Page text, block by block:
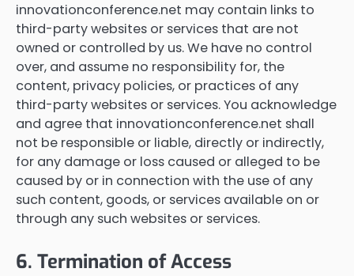
innovationconference.net may contain links to
third-party websites or services that are not
owned or controlled by us. We have no control
over, and assume no responsibility for, the
content, privacy policies, or practices of any
third-party websites or services. You acknowledge
and agree that innovationconference.net shall
not be responsible or liable, directly or indirectly,
for any damage or loss caused or alleged to be
caused by or in connection with the use of any
such content, goods, or services available on or
through any such websites or services.
6. Termination of Access